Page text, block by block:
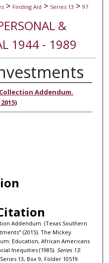
> Finding Aid > Series 13 > 97
&
1944 - 1989
Addendum.
Addendum. (Texas Southern
(2015). The Mickey
Education, African Americans
Inequities (1985). Series 13:
Series 13, Box 9, Folder 10519.